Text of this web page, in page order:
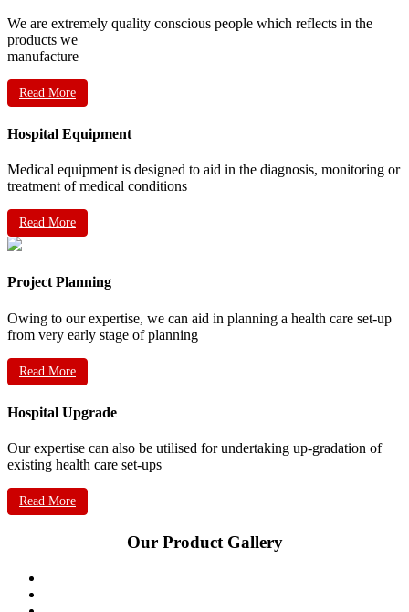
We are extremely quality conscious people which reflects in the
products we
manufacture
Read More
Hospital Equipment
Medical equipment is designed to aid in the diagnosis, monitoring or
treatment of medical conditions
Read More
Project Planning
Owing to our expertise, we can aid in planning a health care set-up
from very early stage of planning
Read More
Hospital Upgrade
Our expertise can also be utilised for undertaking up-gradation of
existing health care set-ups
Read More
Our Product Gallery